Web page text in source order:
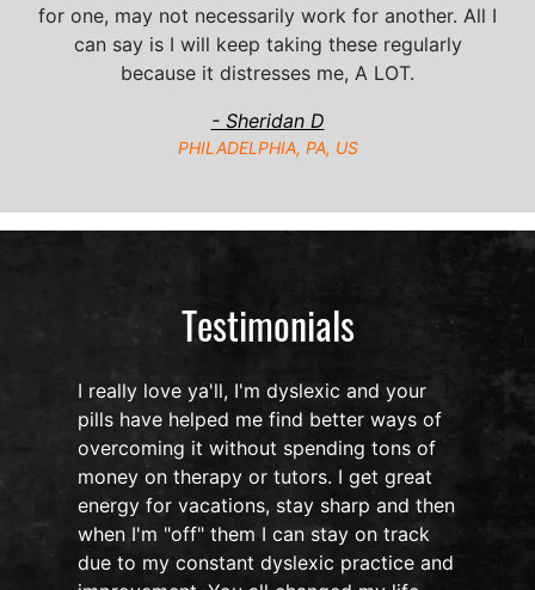
for one, may not necessarily work for another. All I
can say is I will keep taking these regularly
because it distresses me, A LOT.
- Sheridan D
PHILADELPHIA, PA, US
Testimonials
I really love ya'll, I'm dyslexic and your
pills have helped me find better ways of
overcoming it without spending tons of
money on therapy or tutors. I get great
energy for vacations, stay sharp and then
when I'm "off" them I can stay on track
due to my constant dyslexic practice and
I